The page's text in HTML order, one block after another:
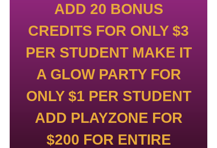
ADD 20 BONUS
CREDITS FOR ONLY $3
PER STUDENT MAKE IT
A GLOW PARTY FOR
ONLY $1 PER STUDENT
ADD PLAYZONE FOR
$200 FOR ENTIRE